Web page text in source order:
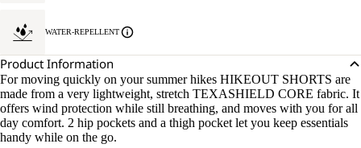
WATER-REPELLENT
Product Information
For moving quickly on your summer hikes HIKEOUT SHORTS are
made from a very lightweight, stretch TEXASHIELD CORE fabric. It
offers wind protection while still breathing, and moves with you for all
day comfort. 2 hip pockets and a thigh pocket let you keep essentials
handy while on the go.